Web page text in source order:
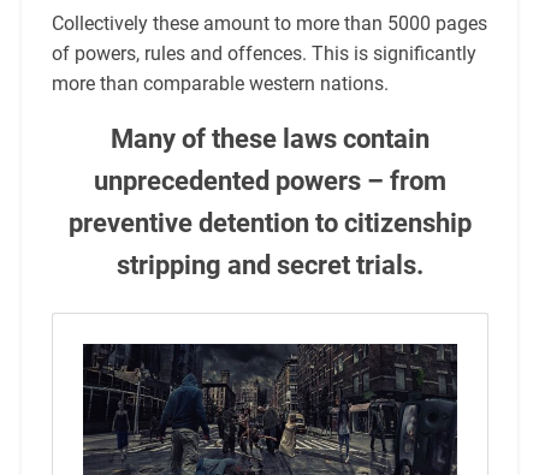
Collectively these amount to more than 5000 pages
of powers, rules and offences. This is significantly
more than comparable western nations.
Many of these laws contain
unprecedented powers – from
preventive detention to citizenship
stripping and secret trials.